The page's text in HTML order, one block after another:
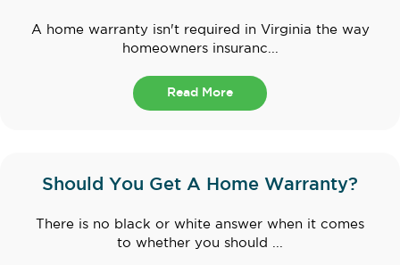
A home warranty isn't required in Virginia the way
homeowners insuranc...
Read More
Should You Get A Home Warranty?
There is no black or white answer when it comes
to whether you should ...